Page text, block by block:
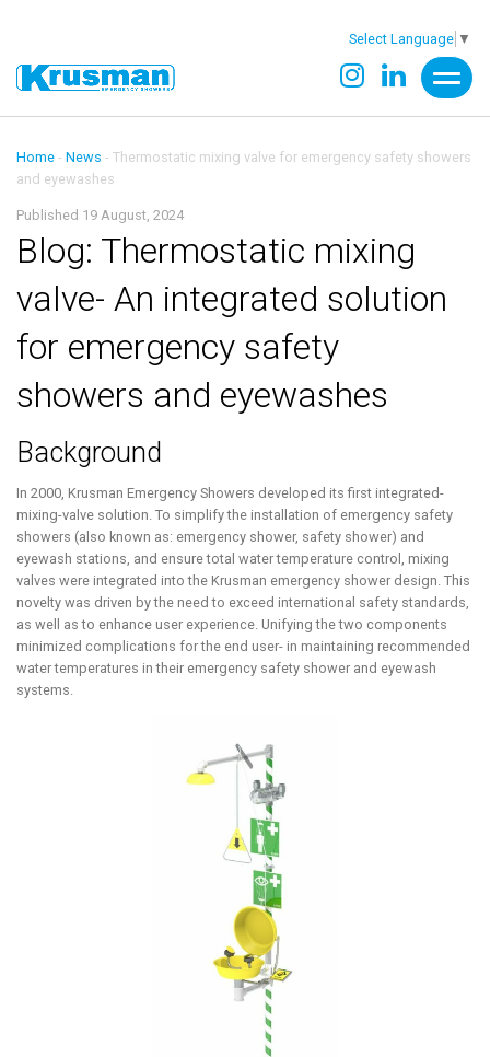
Select Language ▼
Home - News - Thermostatic mixing valve for emergency safety showers
and eyewashes
Published 19 August, 2024
Blog: Thermostatic mixing
valve- An integrated solution
for emergency safety
showers and eyewashes
Background
In 2000, Krusman Emergency Showers developed its first integrated-
mixing-valve solution. To simplify the installation of emergency safety
showers (also known as: emergency shower, safety shower) and
eyewash stations, and ensure total water temperature control, mixing
valves were integrated into the Krusman emergency shower design. This
novelty was driven by the need to exceed international safety standards,
as well as to enhance user experience. Unifying the two components
minimized complications for the end user- in maintaining recommended
water temperatures in their emergency safety shower and eyewash
systems.